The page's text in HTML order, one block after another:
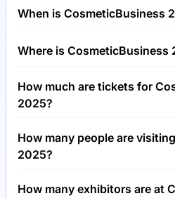
When is CosmeticBusiness
of June 2025 and 5th of
Where is CosmeticBusiness
CosmeticBusiness 2025 will
Munich Order Center,
How much are tickets for
2025?
Tickets for
visitor.
How many people are
2025?
Around 7,000 people are
CosmeticBusiness 2025.
How many exhibitors are at